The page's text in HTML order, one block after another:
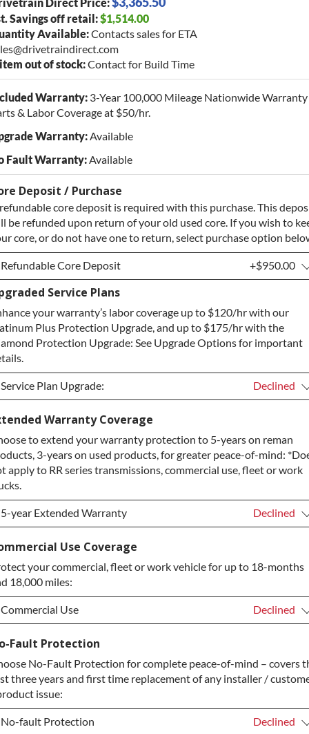
Savings off retail:$1,514.00
Available:Contacts sales for ETA
out of stock:Contact for Build Time
Warranty: 3-Year 100,000 Mileage Nationwide
& Labor Coverage at $50/hr.
Warranty:Available
Fault Warranty:Available
Deposit / Purchase
core deposit is required with this purchase. This
be refunded upon return of your old used core. If you wish to
core, or do not have one to return, select purchase option
Refundable Core Deposit +$950.00
Refundable Core Deposit
Purchase Core / No Core to Return +$950.00
Service Plans
your warranty’s labor coverage up to $120/hr with our
Plus Protection Upgrade, and up to $175/hr with the
Protection Upgrade: See Upgrade Options for important
Service Plan Upgrade: Declined
Service Plan Upgrade:
PLATINUM Upgrade +$149.00
Diamond Protection Upgrade +$349.00
Warranty Coverage
to extend your warranty protection to 5-years on reman
3-years on used products, for greater peace-of-mind:
apply to RR series transmissions, commercial use, fleet or work
5-year Extended Warranty Declined
5-year Extended Warranty
5-year Extended Warranty +$349.00
Use Coverage
your commercial, fleet or work vehicle for up to 18-months
18,000 miles:
Commercial Use Declined
Commercial Use
Commercial Use +$200.00
Fault Protection
No-Fault Protection for complete peace-of-mind – covers
three years and first time replacement of any installer /
issue:
No-fault Protection Declined